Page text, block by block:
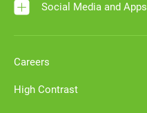
Social Media and Apps
Careers
High Contrast